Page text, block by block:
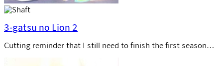
3-gatsu no Lion 2
Cutting reminder that I still need to finish the first season…